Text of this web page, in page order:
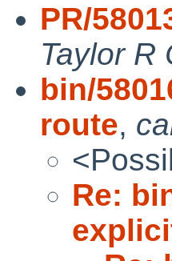
PR/
Taylor R
bin/
route,
Re: